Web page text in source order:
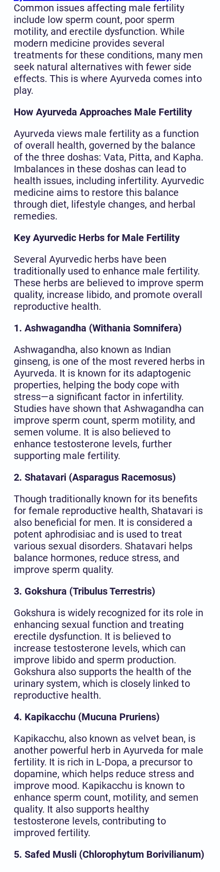
Common issues affecting male fertility
include low sperm count, poor sperm
motility, and erectile dysfunction. While
modern medicine provides several
treatments for these conditions, many men
seek natural alternatives with fewer side
effects. This is where Ayurveda comes into
play.
How Ayurveda Approaches Male Fertility
Ayurveda views male fertility as a function
of overall health, governed by the balance
of the three doshas: Vata, Pitta, and Kapha.
Imbalances in these doshas can lead to
health issues, including infertility. Ayurvedic
medicine aims to restore this balance
through diet, lifestyle changes, and herbal
remedies.
Key Ayurvedic Herbs for Male Fertility
Several Ayurvedic herbs have been
traditionally used to enhance male fertility.
These herbs are believed to improve sperm
quality, increase libido, and promote overall
reproductive health.
1. Ashwagandha (Withania Somnifera)
Ashwagandha, also known as Indian
ginseng, is one of the most revered herbs in
Ayurveda. It is known for its adaptogenic
properties, helping the body cope with
stress—a significant factor in infertility.
Studies have shown that Ashwagandha can
improve sperm count, sperm motility, and
semen volume. It is also believed to
enhance testosterone levels, further
supporting male fertility.
2. Shatavari (Asparagus Racemosus)
Though traditionally known for its benefits
for female reproductive health, Shatavari is
also beneficial for men. It is considered a
potent aphrodisiac and is used to treat
various sexual disorders. Shatavari helps
balance hormones, reduce stress, and
improve sperm quality.
3. Gokshura (Tribulus Terrestris)
Gokshura is widely recognized for its role in
enhancing sexual function and treating
erectile dysfunction. It is believed to
increase testosterone levels, which can
improve libido and sperm production.
Gokshura also supports the health of the
urinary system, which is closely linked to
reproductive health.
4. Kapikacchu (Mucuna Pruriens)
Kapikacchu, also known as velvet bean, is
another powerful herb in Ayurveda for male
fertility. It is rich in L-Dopa, a precursor to
dopamine, which helps reduce stress and
improve mood. Kapikacchu is known to
enhance sperm count, motility, and semen
quality. It also supports healthy
testosterone levels, contributing to
improved fertility.
5. Safed Musli (Chlorophytum Borivilianum)